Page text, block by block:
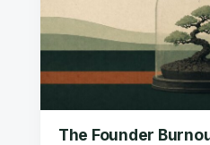
The Founder